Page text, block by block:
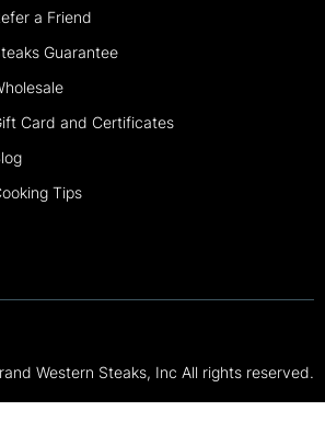
a Friend
Guarantee
Card and Certificates
Tips
Western Steaks, Inc All rights reserved.